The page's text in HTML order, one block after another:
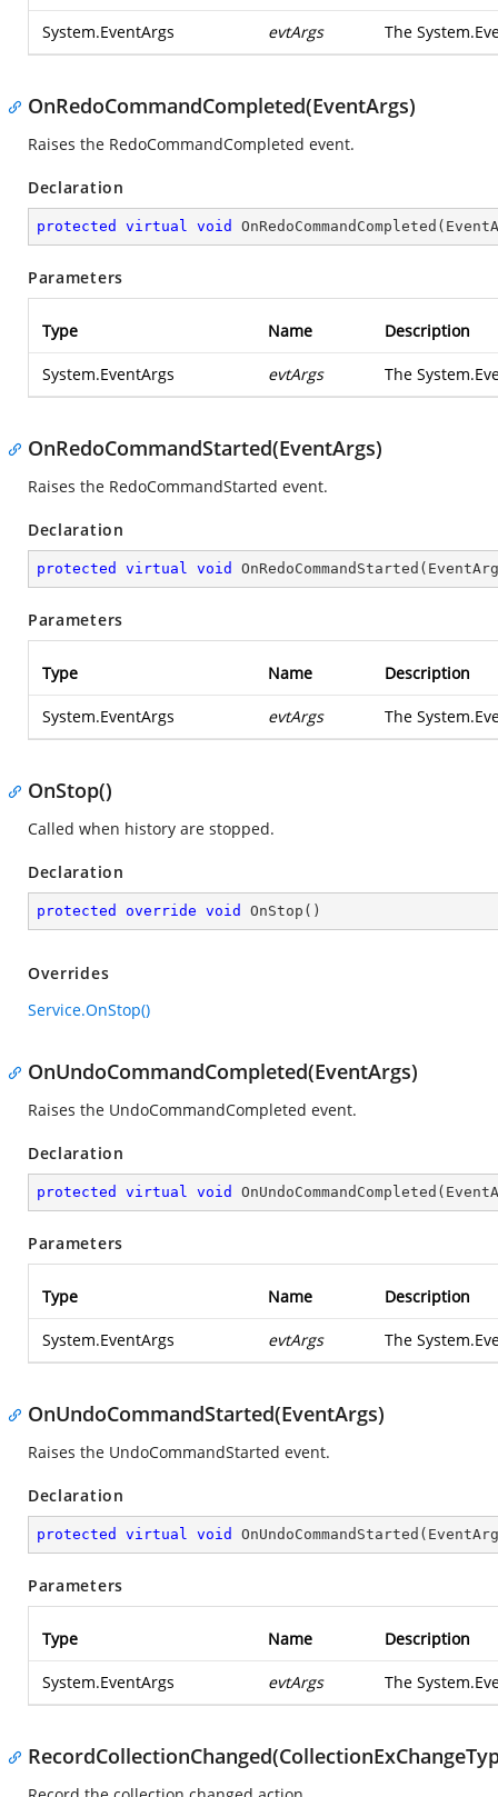
System.EventArgs evtArgs The
OnRedoCommandCompleted(EventArgs)
Raises the RedoCommandCompleted event.
Declaration
protected virtual void OnRedoCommandCompleted (
Parameters
Type Name Description
System.EventArgs evtArgs The
OnRedoCommandStarted(EventArgs)
Raises the RedoCommandStarted event.
Declaration
protected virtual void OnRedoCommandStarted (
Parameters
Type Name Description
System.EventArgs evtArgs The
OnStop()
Called when history are stopped.
Declaration
protected override void OnStop ( )
Overrides
Service.OnStop()
OnUndoCommandCompleted(EventArgs)
Raises the UndoCommandCompleted event.
Declaration
protected virtual void OnUndoCommandCompleted (
Parameters
Type Name Description
System.EventArgs evtArgs The
OnUndoCommandStarted(EventArgs)
Raises the UndoCommandStarted event.
Declaration
protected virtual void OnUndoCommandStarted (
Parameters
Type Name Description
System.EventArgs evtArgs The